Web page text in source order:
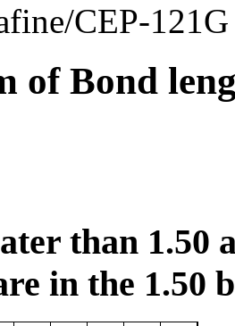
CEP-121G
of Bond
than 1.50
in the 1.50